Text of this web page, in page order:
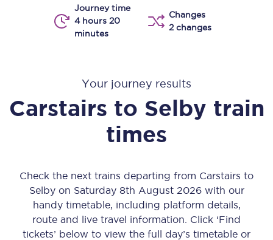
Journey time
4 hours 20
minutes
Changes
2 changes
Your journey results
Carstairs to Selby train
times
Check the next trains departing from Carstairs to
Selby on Saturday 8th August 2026 with our
handy timetable, including platform details,
route and live travel information. Click ‘Find
tickets’ below to view the full day’s timetable or